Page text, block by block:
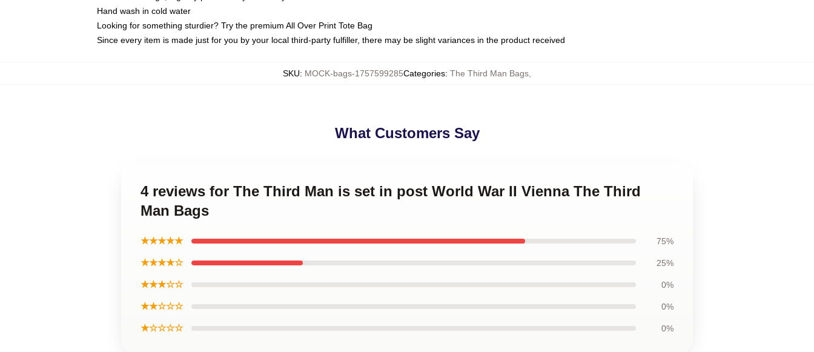
Hand wash in cold water
Looking for something sturdier? Try the premium All Over Print Tote Bag
Since every item is made just for you by your local third-party fulfiller, there may be slight variances in the product received
SKU: MOCK-bags-1757599285Categories: The Third Man Bags
What Customers Say
4 reviews for The Third Man is set in post World War II Vienna The Third
Man Bags
★★★★★ 75%
★★★★☆ 25%
★★★☆☆ 0%
★★☆☆☆ 0%
★☆☆☆☆ 0%